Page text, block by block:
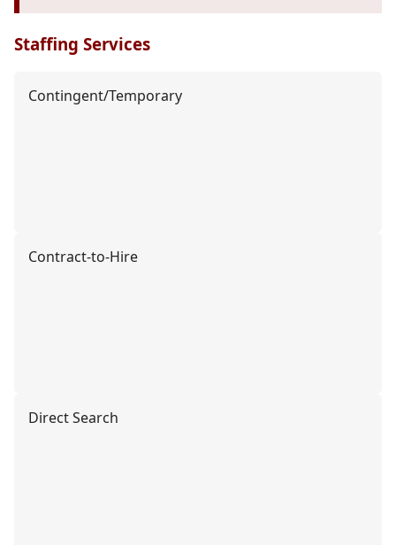
Staffing Services
Contingent/Temporary
Contract-to-Hire
Direct Search